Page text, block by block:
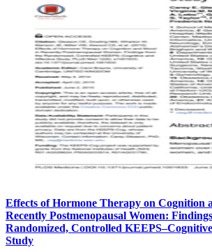
Effects of Hormone Therapy on Cognition
Recently Postmenopausal Women:
Randomized, Controlled
Study